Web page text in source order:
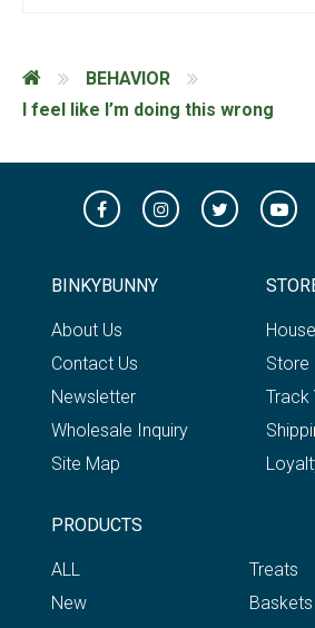
BEHAVIOR
I feel like I’m doing this wrong
BINKYBUNNY
About Us
Contact Us
Newsletter
Wholesale Inquiry
Site Map
Store
Track
PRODUCTS
ALL
New
Treats
Baskets